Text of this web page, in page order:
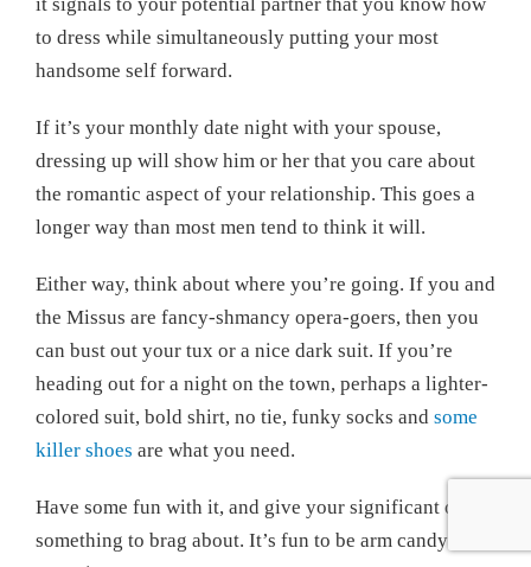
to dress while simultaneously putting your most
handsome self forward.
If it’s your monthly date night with your spouse,
dressing up will show him or her that you care about
the romantic aspect of your relationship. This goes a
longer way than most men tend to think it will.
Either way, think about where you’re going. If you and
the Missus are fancy-shmancy opera-goers, then you
can bust out your tux or a nice dark suit. If you’re
heading out for a night on the town, perhaps a lighter-
colored suit, bold shirt, no tie, funky socks and some
killer shoes are what you need.
Have some fun with it, and give your significant other
something to brag about. It’s fun to be arm candy